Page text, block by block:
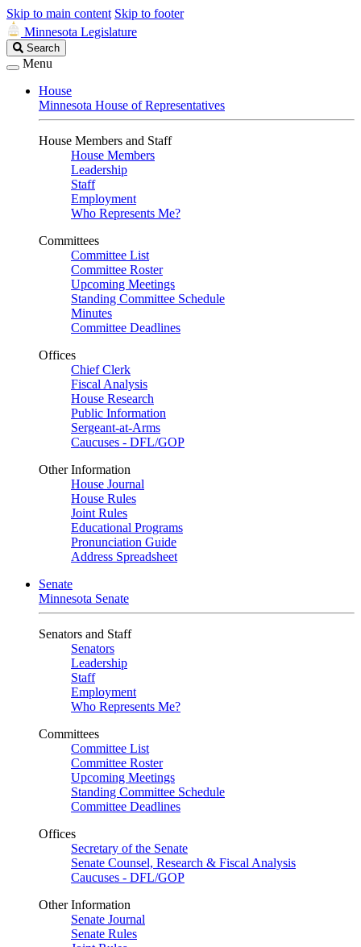
Skip to main content Skip to footer
Minnesota Legislature
Search
Legislature
Search
Menu
House
Minnesota House of Representatives
House Members and Staff
House Members
Leadership
Staff
Employment
Who Represents Me?
Committees
Committee List
Committee Roster
Upcoming Meetings
Standing Committee Schedule
Minutes
Committee Deadlines
Offices
Chief Clerk
Fiscal Analysis
House Research
Public Information
Sergeant-at-Arms
Caucuses - DFL/GOP
Other Information
House Journal
House Rules
Joint Rules
Educational Programs
Pronunciation Guide
Address Spreadsheet
Senate
Minnesota Senate
Senators and Staff
Senators
Leadership
Staff
Employment
Who Represents Me?
Committees
Committee List
Committee Roster
Upcoming Meetings
Standing Committee Schedule
Committee Deadlines
Offices
Secretary of the Senate
Senate Counsel, Research & Fiscal Analysis
Caucuses - DFL/GOP
Other Information
Senate Journal
Senate Rules